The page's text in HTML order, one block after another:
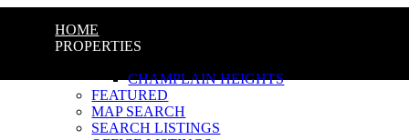
HOME
PROPERTIES
CHAMPLAIN HEIGHTS
FEATURED
MAP SEARCH
SEARCH LISTINGS